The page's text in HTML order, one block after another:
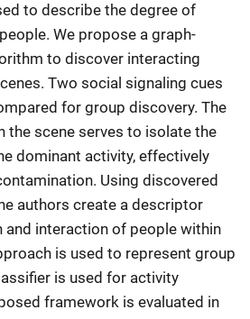
to describe the degree of
We propose a graph-
to discover interacting
Two social signaling cues
for group discovery. The
the scene serves to isolate the
dominant activity, effectively
Using discovered
authors create a descriptor
interaction of people within
is used to represent group
is used for activity
framework is evaluated in